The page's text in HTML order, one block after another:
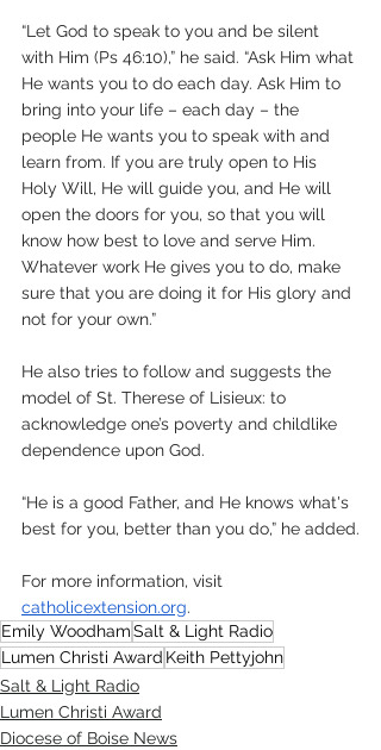
“Let God to speak to you and be silent
with Him (Ps 46:10),” he said. “Ask Him what
He wants you to do each day. Ask Him to
bring into your life – each day – the
people He wants you to speak with and
learn from. If you are truly open to His
Holy Will, He will guide you, and He will
open the doors for you, so that you will
know how best to love and serve Him.
Whatever work He gives you to do, make
sure that you are doing it for His glory and
not for your own.”
He also tries to follow and suggests the
model of St. Therese of Lisieux: to
acknowledge one’s poverty and childlike
dependence upon God.
“He is a good Father, and He knows what's
best for you, better than you do,” he added.
For more information, visit
catholicextension.org.
Emily WoodhamSalt & Light Radio
Lumen Christi Award Keith Pettyjohn
Salt & Light Radio
Lumen Christi Award
Diocese of Boise News